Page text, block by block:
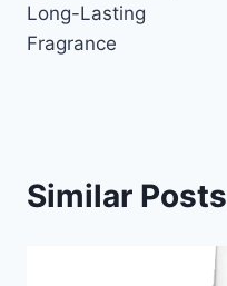
Long-Lasting
Fragrance
Similar Posts